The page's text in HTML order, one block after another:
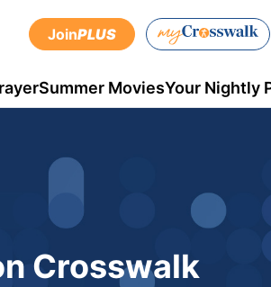
JoinPLUS
Summer MoviesYour Nightly
Crosswalk